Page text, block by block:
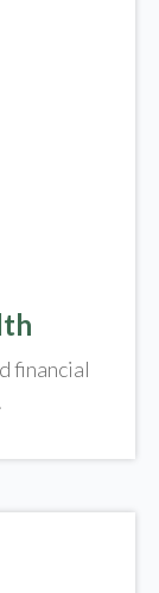
financial